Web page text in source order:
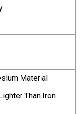
Material
Than Iron